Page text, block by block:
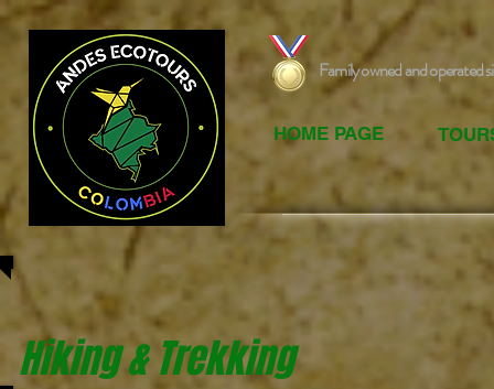
Family owned and operated
HOME PAGE
Hiking & Trekking